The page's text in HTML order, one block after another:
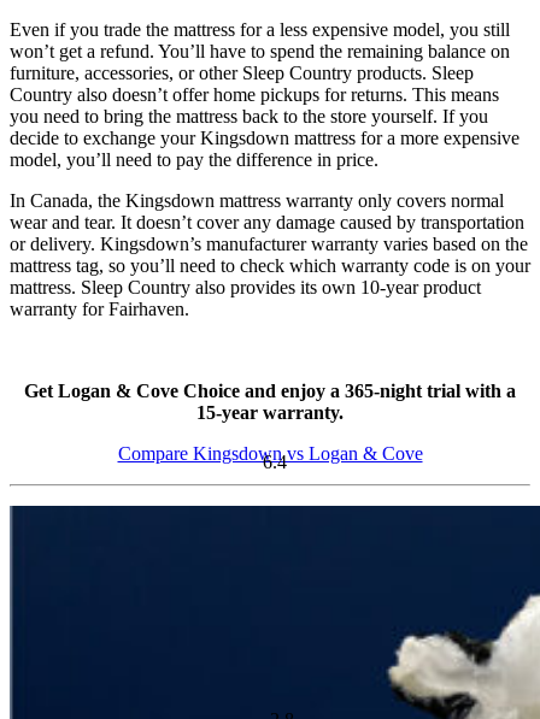
?
Determined by dropping a medicine ball onto the mattress. The
higher the first bounce, the higher the score out of 10.
Warranty Years
10
Firmness Score
Cooling Feature Score
Even if you trade the mattress for a less expensive model, you still
won’t get a refund. You’ll have to spend the remaining balance on
furniture, accessories, or other Sleep Country products. Sleep
Country also doesn’t offer home pickups for returns. This means
you need to bring the mattress back to the store yourself. If you
decide to exchange your Kingsdown mattress for a more expensive
model, you’ll need to pay the difference in price.
In Canada, the Kingsdown mattress warranty only covers normal
wear and tear. It doesn’t cover any damage caused by transportation
or delivery. Kingsdown’s manufacturer warranty varies based on the
mattress tag, so you’ll need to check which warranty code is on your
mattress. Sleep Country also provides its own 10-year product
warranty for Fairhaven.
Get Logan & Cove Choice and enjoy a 365-night trial with a
15-year warranty.
Compare Kingsdown vs Logan & Cove